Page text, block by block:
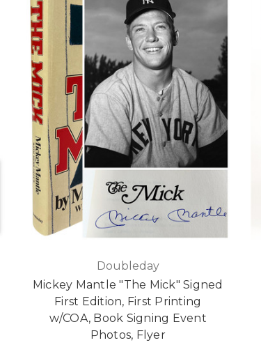
Doubleday
Mickey Mantle "The Mick" Signed
First Edition, First Printing
w/COA, Book Signing Event
Photos, Flyer